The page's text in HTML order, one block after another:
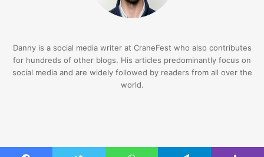
Danny is a social media writer at CraneFest who also contributes
for hundreds of other blogs. His articles predominantly focus on
social media and are widely followed by readers from all over the
world.